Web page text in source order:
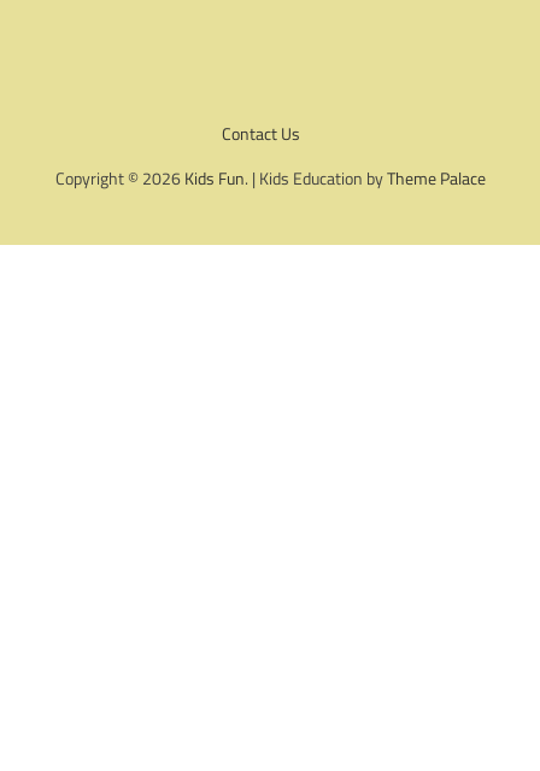
Contact Us
Copyright © 2026Kids Fun. | Kids Education byTheme Palace